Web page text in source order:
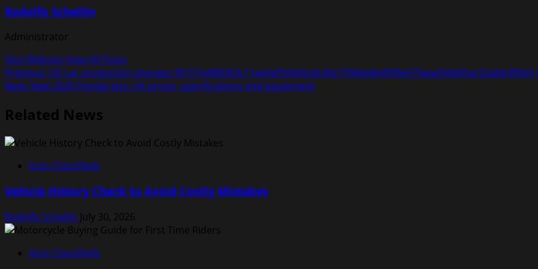
Rodolfo Schellin
Administrator
Visit WebsiteView All Posts
Post
navigation
Previous: UK car production plunges 99.7{7e488363c11ee5ef50445c8c4fa770b6e6e4f99e57faea264a05ac52abb3ffe0}
Next: New 2020 Honda Jazz: UK prices, specifications and equipment
Related News
Auto Classifieds
Vehicle History Check to Avoid Costly Mistakes
Rodolfo Schellin July 30, 2026
Auto Classifieds